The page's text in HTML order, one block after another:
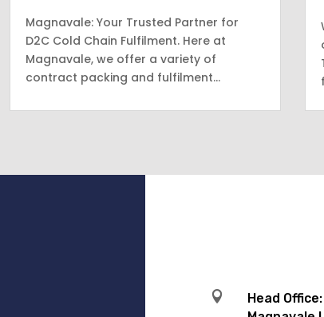
Magnavale: Your Trusted Partner for
D2C Cold Chain Fulfilment. Here at
Magnavale, we offer a variety of
contract packing and fulfilment…

Head Office: